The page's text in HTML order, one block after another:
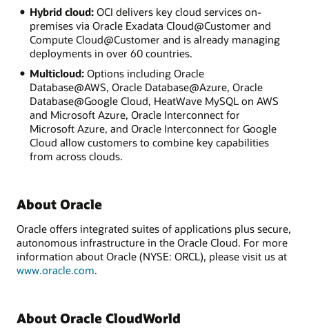
Hybrid cloud:OCI delivers key cloud services on-
premises via Oracle Exadata Cloud@Customer and
Compute Cloud@Customer and is already managing
deployments in over 60 countries.
Multicloud:Options including Oracle
Database@AWS, Oracle Database@Azure, Oracle
Database@Google Cloud, HeatWave MySQL on AWS
and Microsoft Azure, Oracle Interconnect for
Microsoft Azure, and Oracle Interconnect for Google
Cloud allow customers to combine key capabilities
from across clouds.
About Oracle
Oracle offers integrated suites of applications plus secure,
autonomous infrastructure in the Oracle Cloud. For more
information about Oracle (NYSE: ORCL), please visit us at
www.oracle.com.
About Oracle CloudWorld